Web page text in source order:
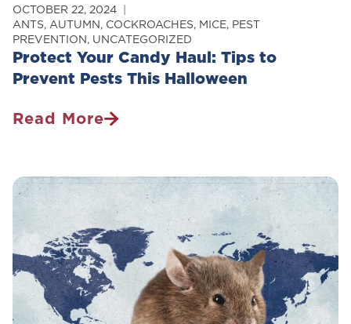
Protect Your Candy Haul: Tips to
Prevent Pests This Halloween
OCTOBER 22, 2024
ANTS, AUTUMN, COCKROACHES, MICE, PEST
PREVENTION, UNCATEGORIZED
Read More
Protect
Haul:
Tips
To
Prevent
Pests
This
Halloween